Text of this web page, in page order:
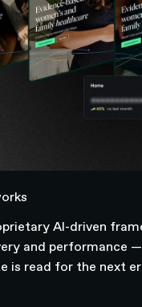
AI-driven
and performance
is read for the next